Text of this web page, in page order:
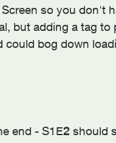
so you don't
but adding a tag to
could bog down
end - S1E2 should